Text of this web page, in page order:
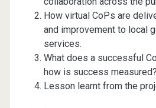
How virtual CoPs are
and improvement to local
services.
What does a successful
how is success measured?
Lesson learnt from the